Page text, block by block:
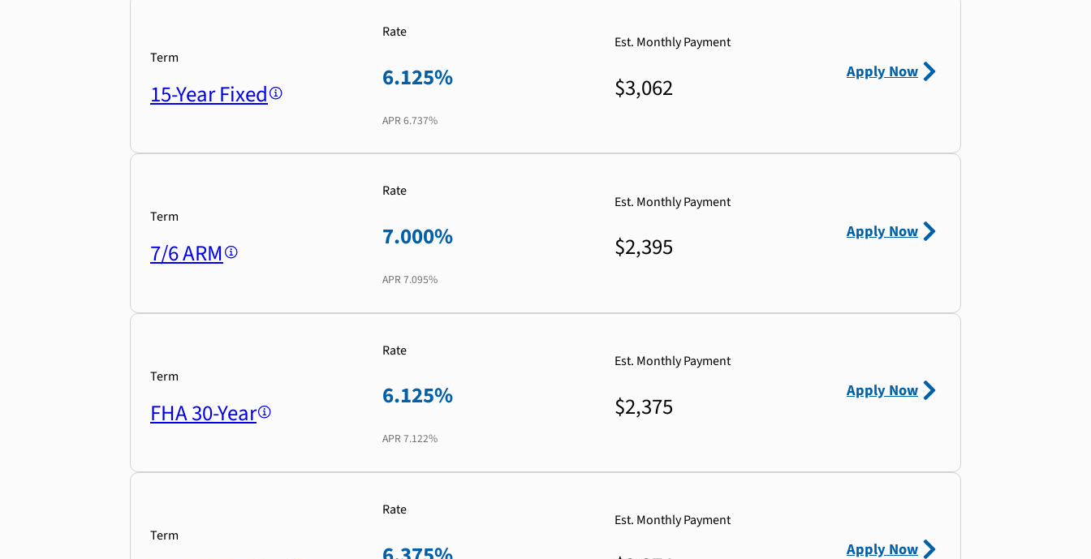
Term
15-Year Fixed
Rate
6.125%
APR 6.737%
Est. Monthly Payment
$3,062
Apply Now
Term
7/6 ARM
Rate
7.000%
APR 7.095%
Est. Monthly Payment
$2,395
Apply Now
Term
FHA 30-Year
Rate
6.125%
APR 7.122%
Est. Monthly Payment
$2,375
Apply Now
Term
Rate
Est. Monthly Payment
Apply Now